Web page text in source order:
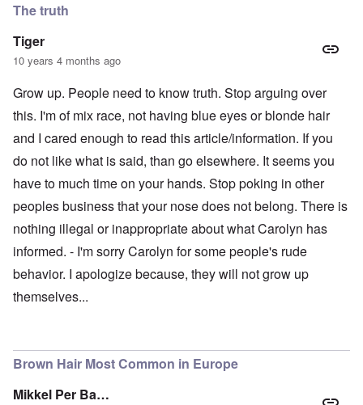
The truth
Tiger
10 years 4 months ago
Grow up. People need to know truth. Stop arguing over
this. I'm of mix race, not having blue eyes or blonde hair
and I cared enough to read this article/information. If you
do not like what is said, than go elsewhere. It seems you
have to much time on your hands. Stop poking in other
peoples business that your nose does not belong. There is
nothing illegal or inappropriate about what Carolyn has
informed. - I'm sorry Carolyn for some people's rude
behavior. I apologize because, they will not grow up
themselves...
Brown Hair Most Common in Europe
Mikkel Per Ba…